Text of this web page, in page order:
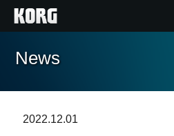
Home
News
2022.12.01